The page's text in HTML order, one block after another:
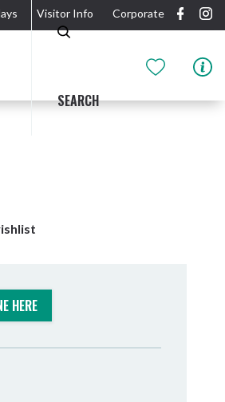
Visitor Info Corporate
SEARCH
RIVER& NATIONAL PARKS
& AROUND
WALK
HERE